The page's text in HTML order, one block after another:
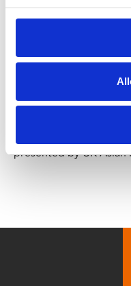
Year-round
presented by UK Asian